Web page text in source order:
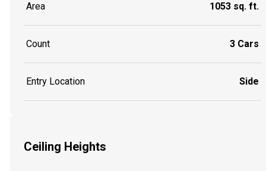
Area 1053 sq. ft.
Count 3 Cars
Entry Location Side
Ceiling Heights